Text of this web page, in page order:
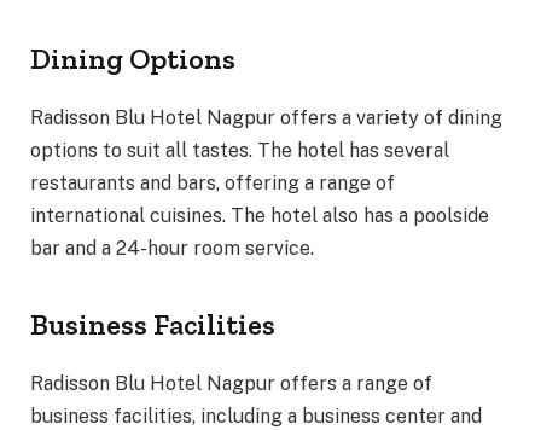
Dining Options
Radisson Blu Hotel Nagpur offers a variety of dining
options to suit all tastes. The hotel has several
restaurants and bars, offering a range of
international cuisines. The hotel also has a poolside
bar and a 24-hour room service.
Business Facilities
Radisson Blu Hotel Nagpur offers a range of
business facilities, including a business center and